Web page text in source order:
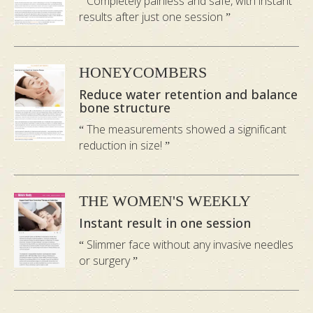
results after just one session
HONEYCOMBERS
Reduce water retention and balance
bone structure
The measurements showed a significant
reduction in size!
THE WOMEN'S WEEKLY
Instant result in one session
Slimmer face without any invasive needles
or surgery